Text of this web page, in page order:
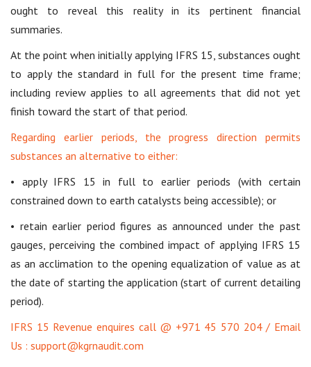
ought to reveal this reality in its pertinent financial
summaries.
At the point when initially applying IFRS 15, substances ought
to apply the standard in full for the present time frame;
including review applies to all agreements that did not yet
finish toward the start of that period.
Regarding earlier periods, the progress direction permits
substances an alternative to either:
• apply IFRS 15 in full to earlier periods (with certain
constrained down to earth catalysts being accessible); or
• retain earlier period figures as announced under the past
gauges, perceiving the combined impact of applying IFRS 15
as an acclimation to the opening equalization of value as at
the date of starting the application (start of current detailing
period).
IFRS 15 Revenue enquires call @ +971 45 570 204 / Email
Us : support@kgrnaudit.com